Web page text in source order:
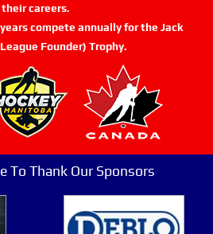
their careers.
compete annually for the Jack
Founder) Trophy.
To Thank Our Sponsors